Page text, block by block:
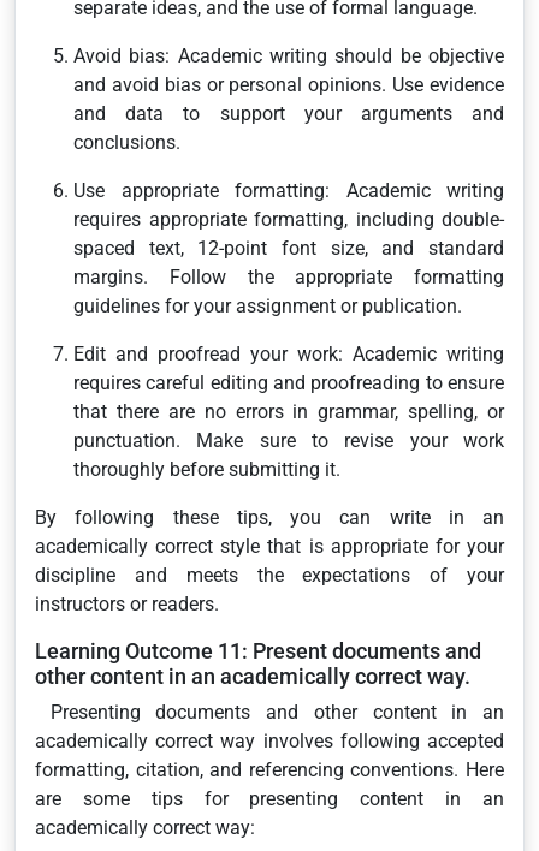
separate ideas, and the use of formal language.
Avoid bias: Academic writing should be objective
and avoid bias or personal opinions. Use evidence
and data to support your arguments and
conclusions.
Use appropriate formatting: Academic writing
requires appropriate formatting, including double-
spaced text, 12-point font size, and standard
margins. Follow the appropriate formatting
guidelines for your assignment or publication.
Edit and proofread your work: Academic writing
requires careful editing and proofreading to ensure
that there are no errors in grammar, spelling, or
punctuation. Make sure to revise your work
thoroughly before submitting it.
By following these tips, you can write in an
academically correct style that is appropriate for your
discipline and meets the expectations of your
instructors or readers.
Learning Outcome 11: Present documents and
other content in an academically correct way.
Presenting documents and other content in an
academically correct way involves following accepted
formatting, citation, and referencing conventions. Here
are some tips for presenting content in an
academically correct way: